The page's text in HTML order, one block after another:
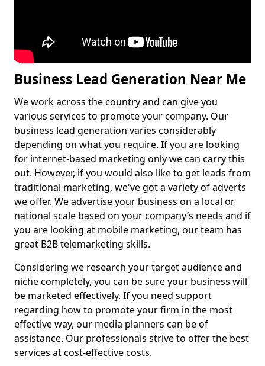
Business Lead Generation Near Me
We work across the country and can give you
various services to promote your company. Our
business lead generation varies considerably
depending on what you require. If you are looking
for internet-based marketing only we can carry this
out. However, if you would also like to get leads from
traditional marketing, we've got a variety of adverts
we offer. We advertise your business on a local or
national scale based on your company’s needs and if
you are looking at mobile marketing, our team has
great B2B telemarketing skills.
Considering we research your target audience and
niche completely, you can be sure your business will
be marketed effectively. If you need support
regarding how to promote your firm in the most
effective way, our media planners can be of
assistance. Our professionals strive to offer the best
services at cost-effective costs.